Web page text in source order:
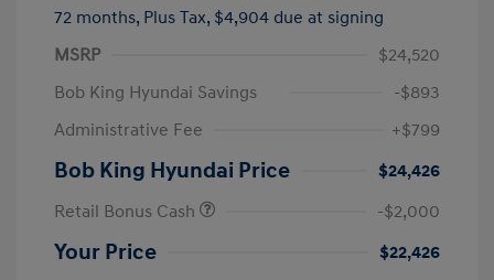
72 months, Plus Tax, $4,904 due at signing
MSRP
$24,520
Bob King Hyundai Savings
-$893
Administrative Fee
+$799
Bob King Hyundai Price
$24,426
Retail Bonus Cash
-$2,000
Your Price $22,426